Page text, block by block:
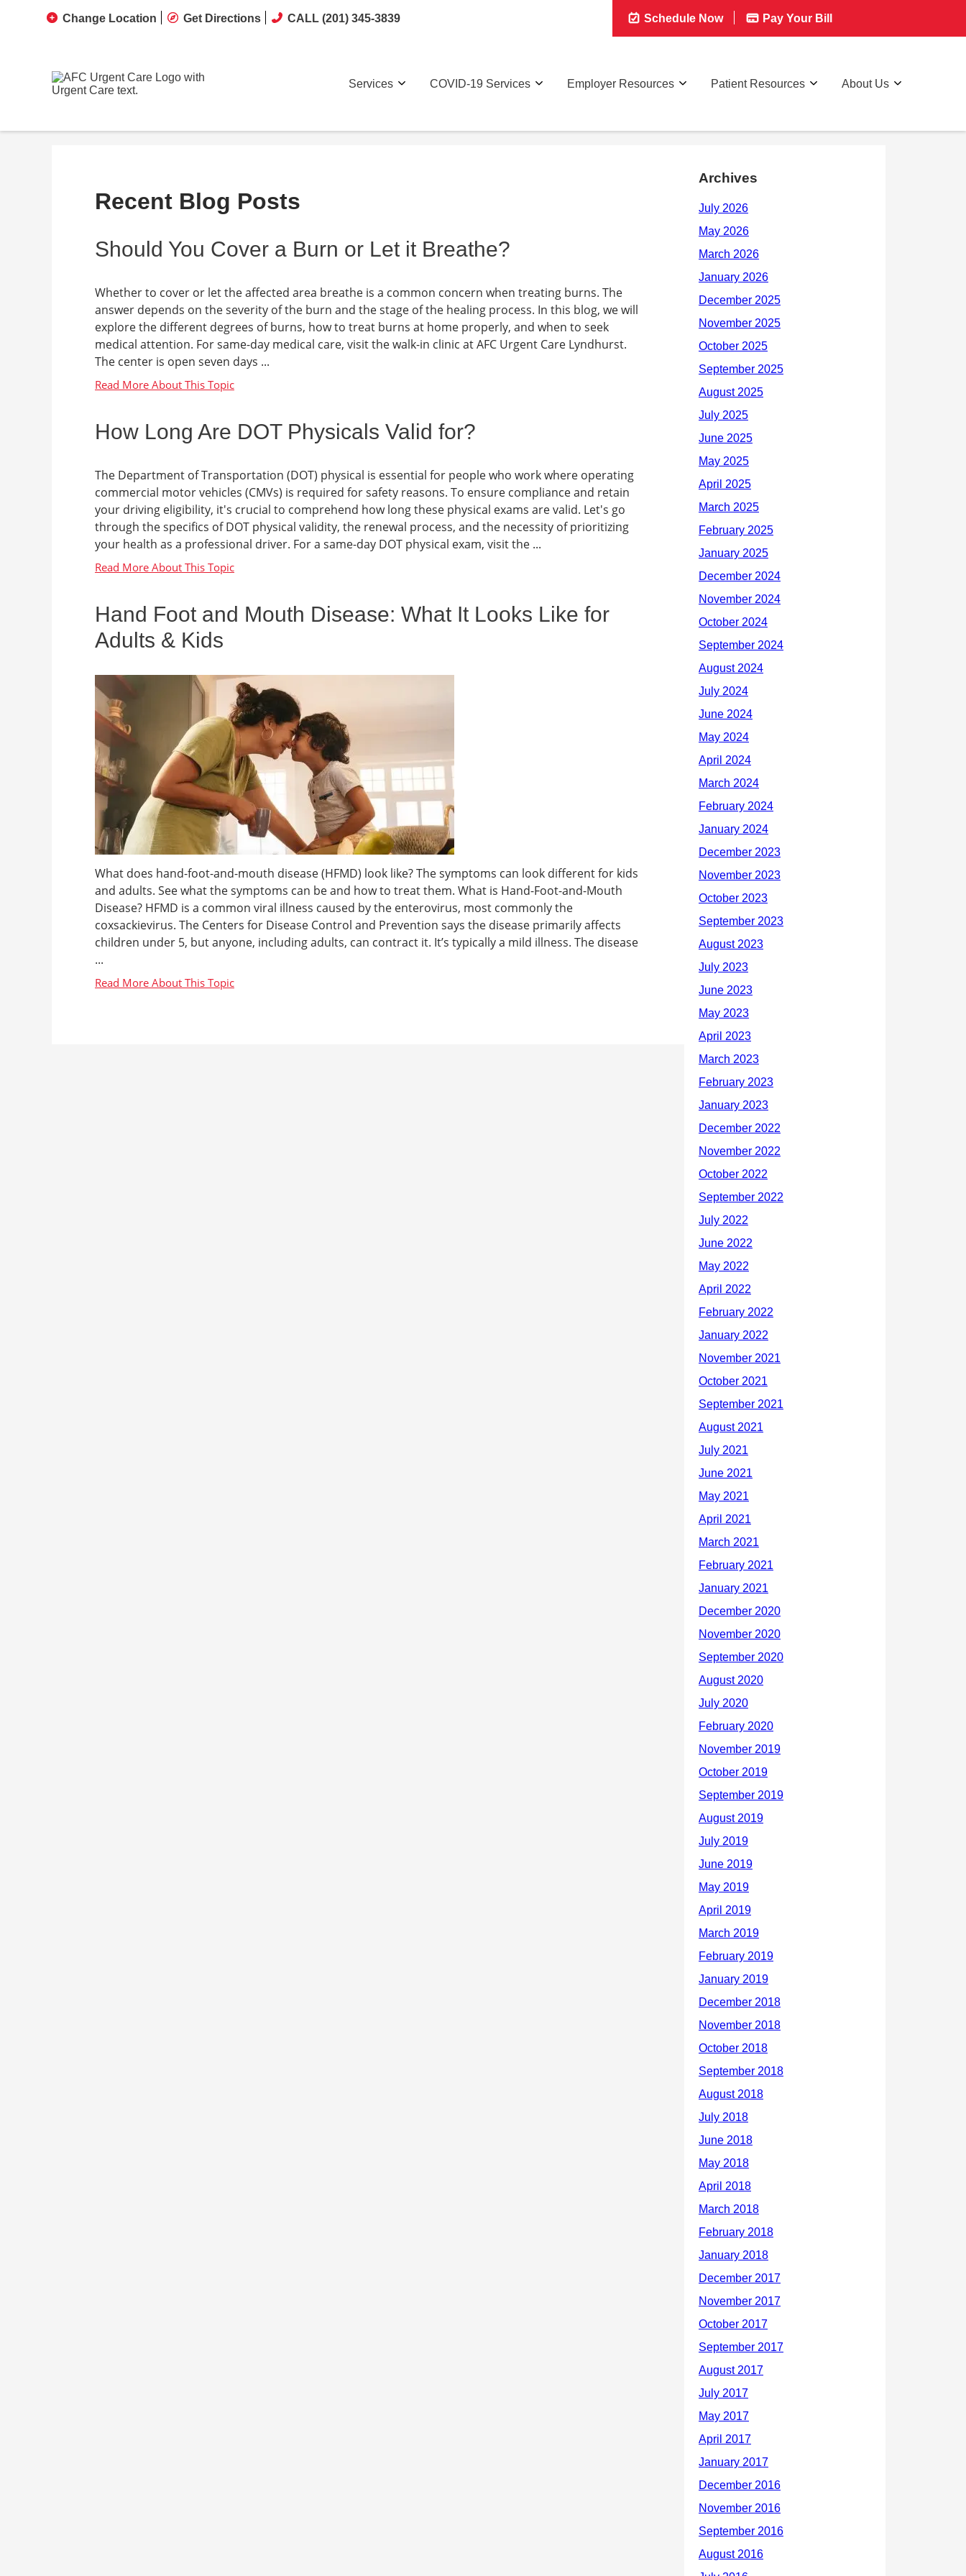
Change Location Get Directions CALL (201) 345-3839 Schedule Now Pay Your Bill
Services COVID-19 Services Employer Resources Patient Resources About Us
Recent Blog Posts
Should You Cover a Burn or Let it Breathe?
Whether to cover or let the affected area breathe is a common concern when treating burns. The
answer depends on the severity of the burn and the stage of the healing process. In this blog, we will
explore the different degrees of burns, how to treat burns at home properly, and when to seek
medical attention. For same-day medical care, visit the walk-in clinic at AFC Urgent Care Lyndhurst.
The center is open seven days ...
How Long Are DOT Physicals Valid for?
The Department of Transportation (DOT) physical is essential for people who work where operating
commercial motor vehicles (CMVs) is required for safety reasons. To ensure compliance and retain
your driving eligibility, it's crucial to comprehend how long these physical exams are valid. Let's go
through the specifics of DOT physical validity, the renewal process, and the necessity of prioritizing
your health as a professional driver. For a same-day DOT physical exam, visit the ...
Hand Foot and Mouth Disease: What It Looks Like for
Adults & Kids
What does hand-foot-and-mouth disease (HFMD) look like? The symptoms can look different for kids
and adults. See what the symptoms can be and how to treat them. What is Hand-Foot-and-Mouth
Disease? HFMD is a common viral illness caused by the enterovirus, most commonly the
coxsackievirus. The Centers for Disease Control and Prevention says the disease primarily affects
children under 5, but anyone, including adults, can contract it. It’s typically a mild illness. The disease
...
Archives